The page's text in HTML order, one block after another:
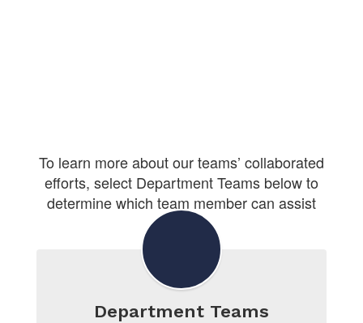
To learn more about our teams’ collaborated
efforts, select Department Teams below to
determine which team member can assist
Department Teams